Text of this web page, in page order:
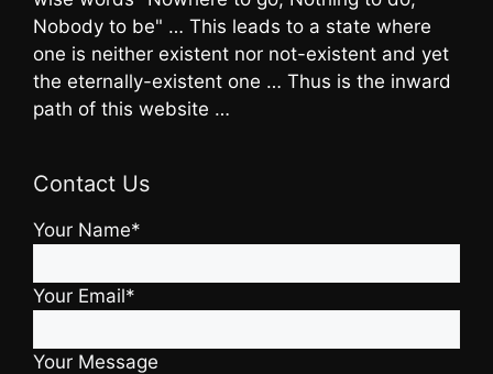
Nobody to be" … This leads to a state where
one is neither existent nor not-existent and yet
the eternally-existent one … Thus is the inward
path of this website …
Contact Us
Your Name*
Your Email*
Your Message